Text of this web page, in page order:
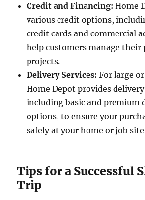
Credit and Financing: Home
various credit options,
credit cards and commercial
help customers manage their
projects.
Delivery Services: For large
Home Depot provides delivery
including basic and premium
options, to ensure your
safely at your home or job
Tips for a Successful
Trip